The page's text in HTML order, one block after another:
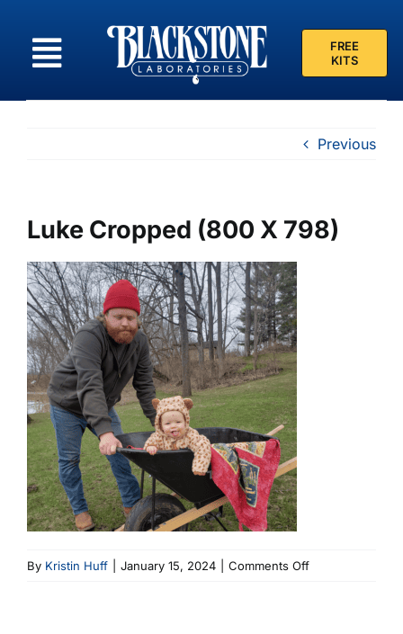
content
FREE
KITS
Previous
Luke Cropped (800 X 798)
By Kristin Huff January 15, 2024 Comments Offon